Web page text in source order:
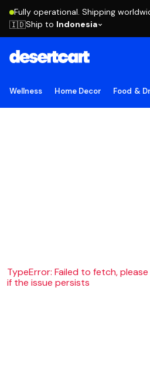
Fully operational. Shipping
🇮🇩Ship to Indonesia
Wellness Home Decor Food &
TypeError: Failed to fetch,
if the issue persists